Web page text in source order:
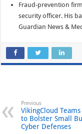
Fraud-prevention firm
security officer. His
Guardian News &
Previous
VikingCloud
to Bolster Small
Cyber Defenses